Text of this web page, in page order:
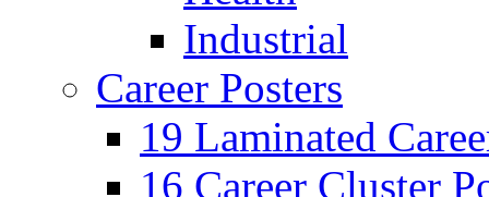
Industrial
Career Posters
19 Laminated
16 Career Cluster